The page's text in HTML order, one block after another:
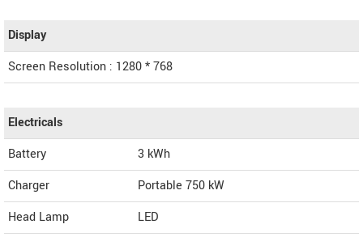
Display
Screen Resolution : 1280 * 768
Electricals
Battery
3 kWh
Charger
Portable 750 kW
Head Lamp
LED